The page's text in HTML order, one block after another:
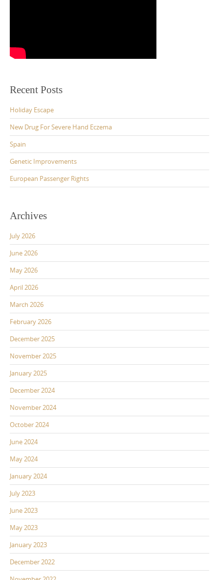
Recent Posts
Holiday Escape
New Drug For Severe Hand Eczema
Spain
Genetic Improvements
European Passenger Rights
Archives
July 2026
June 2026
May 2026
April 2026
March 2026
February 2026
December 2025
November 2025
January 2025
December 2024
November 2024
October 2024
June 2024
May 2024
January 2024
July 2023
June 2023
May 2023
January 2023
December 2022